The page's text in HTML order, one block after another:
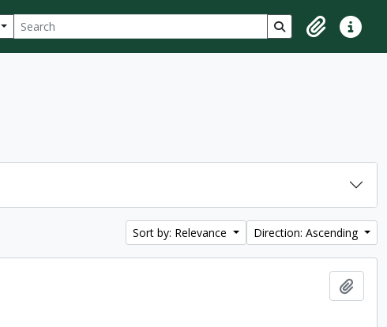
Search options Search in browse
ClipboardQuick
Sort by: Relevance Direction: Ascending